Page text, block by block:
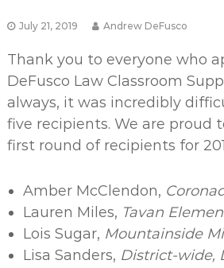
July 21, 2019 Andrew DeFusco
Thank you to everyone who
DeFusco Law Classroom
always, it was incredibly
five recipients. We are proud
first round of recipients for
Amber McClendon,
Lauren Miles, Tavan
Lois Sugar, Mountainside
Lisa Sanders, District-wide,